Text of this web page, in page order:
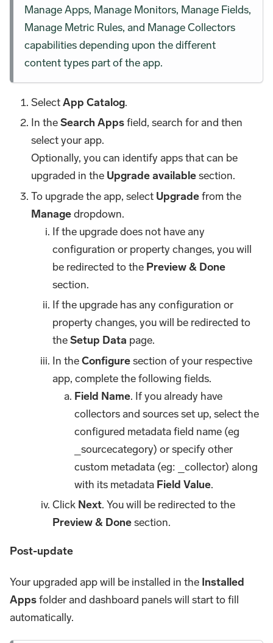
Manage Apps, Manage Monitors, Manage Fields,
Manage Metric Rules, and Manage Collectors
capabilities depending upon the different
content types part of the app.
SelectApp Catalog.
In theSearch Appsfield, search for and then
select your app.
Optionally, you can identify apps that can be
upgraded in the Upgrade availablesection.
To upgrade the app, select Upgradefrom the
Managedropdown.
If the upgrade does not have any
configuration or property changes, you will
be redirected to the Preview & Done
section.
If the upgrade has any configuration or
property changes, you will be redirected to
theSetup Data page.
In theConfiguresection of your respective
app, complete the following fields.
Field Name. If you already have
collectors and sources set up, select the
configured metadata field name (eg
_sourcecategory) or specify other
custom metadata (eg: _collector) along
with its metadata Field Value.
Click Next. You will be redirected to the
Preview & Donesection.
Post-update
Your upgraded app will be installed in the Installed
Appsfolder and dashboard panels will start to fill
automatically.